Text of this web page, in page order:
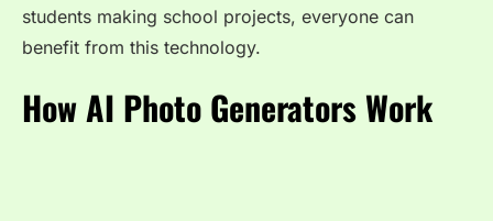
students making school projects, everyone can
benefit from this technology.
How AI Photo Generators Work